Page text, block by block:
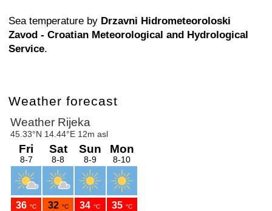
Sea temperature by Drzavni Hidrometeoroloski
Zavod - Croatian Meteorological and Hydrological
Service.
Weather forecast